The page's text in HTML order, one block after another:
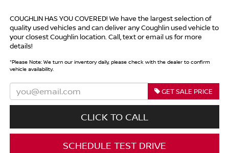
COUGHLIN HAS YOU COVERED! We have the largest selection of
quality used vehicles and can deliver any Coughlin used vehicle to
your closest Coughlin location. Call, text or email us for more
details!
*Please Note:We turn our inventory daily, please check with the dealer to confirm
vehicle availability.
GET SALE PRICE
CLICK TO CALL
SCHEDULE TEST DRIVE